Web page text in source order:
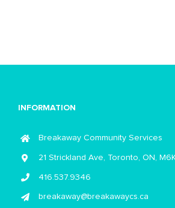
INFORMATION
Breakaway Community Services
21 Strickland Ave, Toronto, ON,
416.537.9346
breakaway@breakawaycs.ca